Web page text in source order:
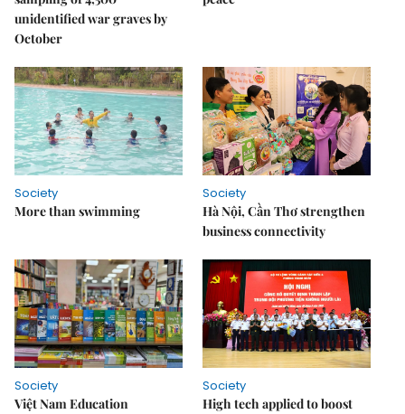
unidentified war graves by
October
Society
More than swimming
Society
Hà Nội, Cần Thơ strengthen
business connectivity
Society
Việt Nam Education
Society
High tech applied to boost